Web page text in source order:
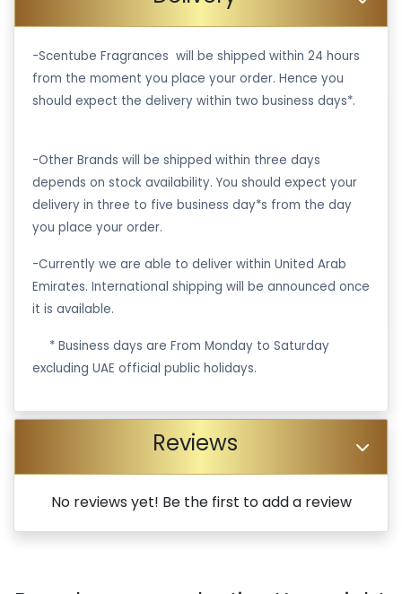
-Scentube Fragrances will be shipped within 24 hours
from the moment you place your order. Hence you
should expect the delivery within two business days*.
-Other Brands will be shipped within three days
depends on stock availability. You should expect your
delivery in three to five business day*s from the day
you place your order.
-Currently we are able to deliver within United Arab
Emirates. International shipping will be announced once
it is available.
* Business days are From Monday to Saturday
excluding UAE official public holidays.
Reviews
No reviews yet! Be the first to add a review